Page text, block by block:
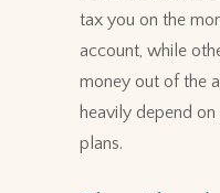
tax you on the
account, while
money out of the
heavily depend on
plans.